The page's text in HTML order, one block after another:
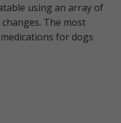
using an array of
The most
for dogs